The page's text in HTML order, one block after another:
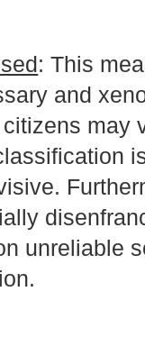
: This
and
may
unreliable